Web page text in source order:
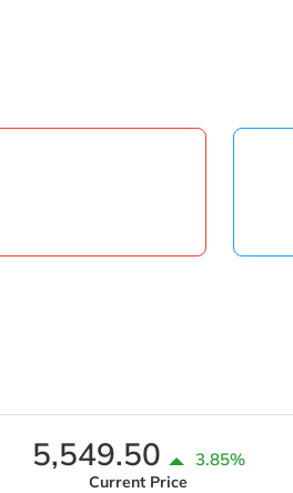
5,549.50 3.85%
Current Price